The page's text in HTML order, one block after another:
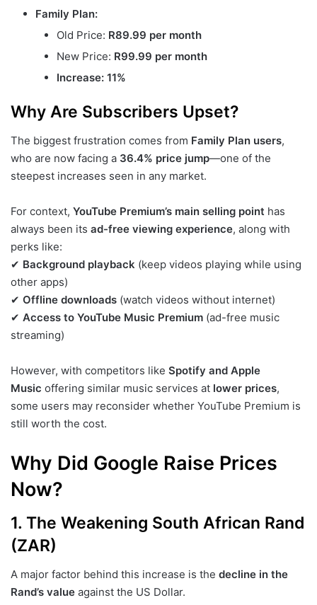
Family Plan:
Old Price: R89.99 per month
New Price: R99.99 per month
Increase: 11%
Why Are Subscribers Upset?
The biggest frustration comes from Family Plan users,
who are now facing a 36.4% price jump—one of the
steepest increases seen in any market.
For context, YouTube Premium’s main selling point has
always been its ad-free viewing experience, along with
perks like:
✔ Background playback (keep videos playing while using
other apps)
✔ Offline downloads (watch videos without internet)
✔ Access to YouTube Music Premium (ad-free music
streaming)
However, with competitors like Spotify and Apple
Music offering similar music services at lower prices,
some users may reconsider whether YouTube Premium is
still worth the cost.
Why Did Google Raise Prices
Now?
1. The Weakening South African Rand
(ZAR)
A major factor behind this increase is the decline in the
Rand’s value against the US Dollar.